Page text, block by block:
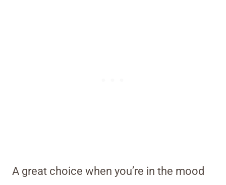
A great choice when you’re in the mood